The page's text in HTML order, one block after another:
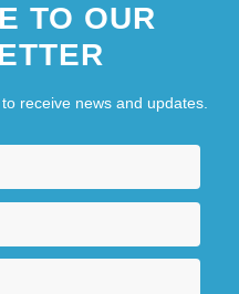
TO OUR
receive news and updates.